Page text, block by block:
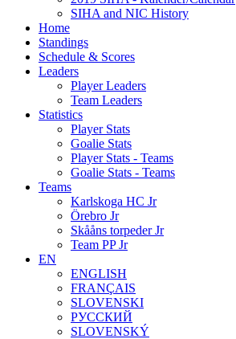
SIHA and NIC History
Home
Standings
Schedule & Scores
Leaders
Player Leaders
Team Leaders
Statistics
Player Stats
Goalie Stats
Player Stats - Teams
Goalie Stats - Teams
Teams
Karlskoga HC Jr
Örebro Jr
Skååns torpeder Jr
Team PP Jr
EN
ENGLISH
FRANÇAIS
SLOVENSKI
РУССКИЙ
SLOVENSKÝ